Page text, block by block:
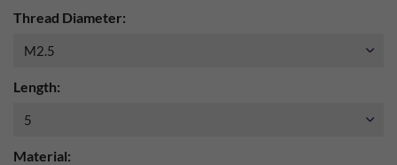
Thread Diameter:
Length:
Material: